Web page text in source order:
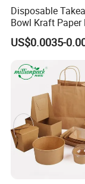
Disposable
Bowl Kraft Paper
Food Container
US$0.0035-